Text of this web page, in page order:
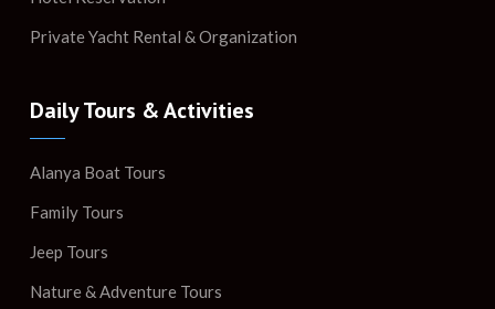
Private Yacht Rental & Organization
Daily Tours & Activities
Alanya Boat Tours
Family Tours
Jeep Tours
Nature & Adventure Tours